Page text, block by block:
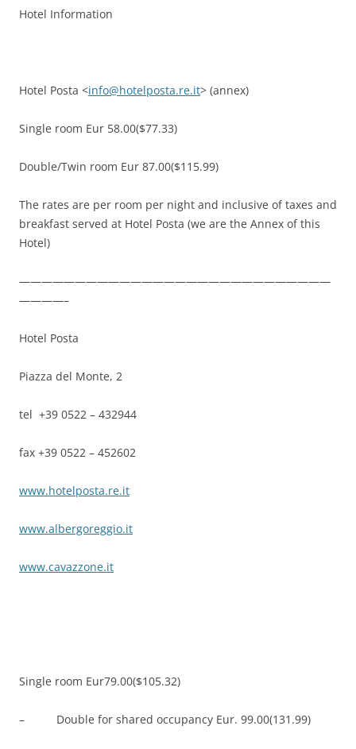
Hotel Information
Hotel Posta <info@hotelposta.re.it> (annex)
Single room Eur 58.00($77.33)
Double/Twin room Eur 87.00($115.99)
The rates are per room per night and inclusive of taxes and
breakfast served at Hotel Posta (we are the Annex of this
Hotel)
————————————————————————————
————–
Hotel Posta
Piazza del Monte, 2
tel +39 0522 – 432944
fax +39 0522 – 452602
www.hotelposta.re.it
www.albergoreggio.it
www.cavazzone.it
Single room Eur79.00($105.32)
– Double for shared occupancy Eur. 99.00(131.99)